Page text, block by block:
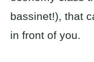
bassinet!), that
in front of you.